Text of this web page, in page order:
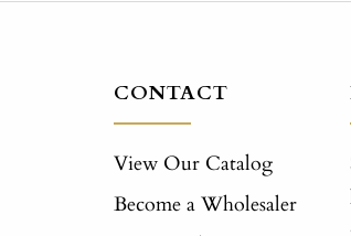
CONTACT
View Our Catalog
Become a Wholesaler